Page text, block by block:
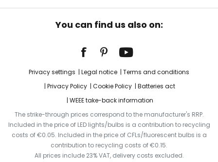
You can find us also on:
Privacy settings Legal notice
Terms and conditions
Privacy Policy
Cookie Policy
Batteries act
WEEE take-back information
The strike-through prices correspond to the manufacturer's RRP.
Included in the price of LED lights/bulbs is a contribution to recycling
costs of €0.05. Included in the price of CFLs/fluorescent bulbs is a
contribution to recycling costs of €0.15.
All prices include 23% VAT, delivery costs excluded.